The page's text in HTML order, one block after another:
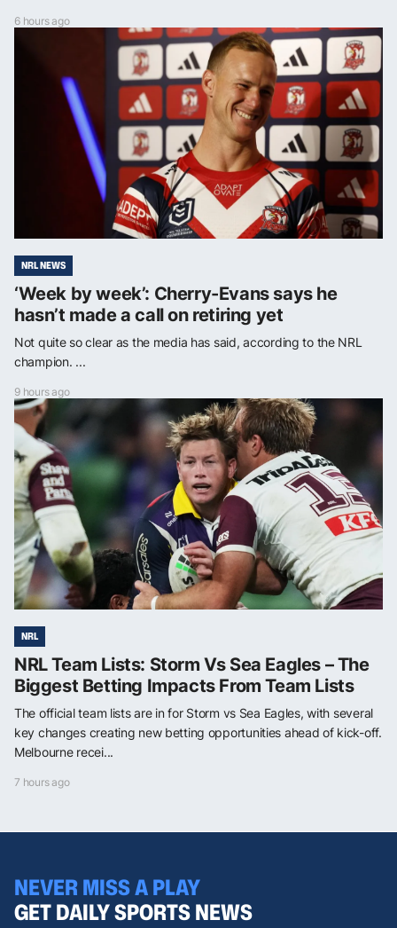
6 hours ago
NRL NEWS
‘Week by week’: Cherry-Evans says he
hasn’t made a call on retiring yet
Not quite so clear as the media has said, according to the NRL
champion. ...
9 hours ago
NRL
NRL Team Lists: Storm Vs Sea Eagles – The
Biggest Betting Impacts From Team Lists
The official team lists are in for Storm vs Sea Eagles, with several
key changes creating new betting opportunities ahead of kick-off.
Melbourne recei...
7 hours ago
NEVER MISS A PLAY
GET DAILY SPORTS NEWS